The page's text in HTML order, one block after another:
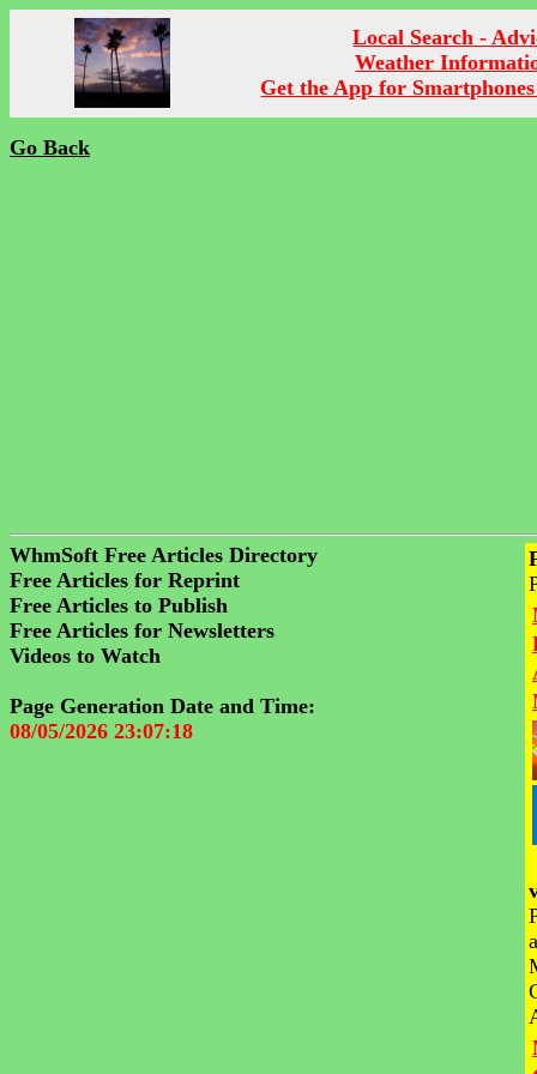
Local Search -
Weather
Get the App for
Go Back
WhmSoft Free Articles Directory
Free Articles for Reprint
Free Articles to Publish
Free Articles for Newsletters
Videos to Watch
Page Generation Date and Time:
08/05/2026 23:07:18